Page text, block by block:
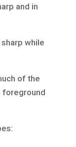
and in
while
of the
foreground